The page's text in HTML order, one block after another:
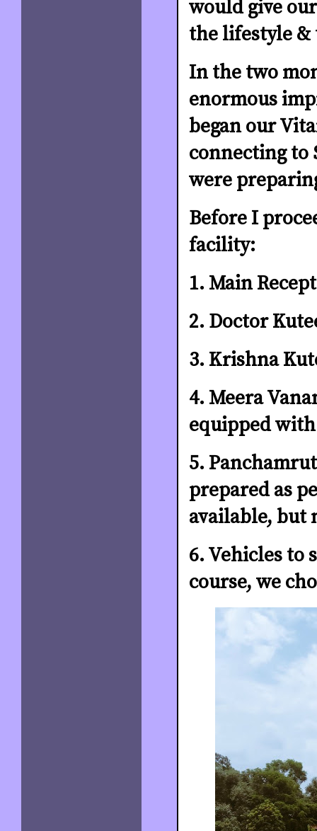
would give
the lifestyle &
In the two
enormous
began our
connecting to
were
Before I
facility:
1. Main
2. Doctor
3. Krishna
4. Meera
equipped
5.
prepared as
available, but
6. Vehicles to
course, we